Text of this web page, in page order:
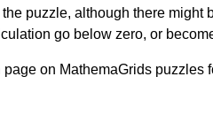
puzzle, although there might
go below zero, or
on MathemaGrids